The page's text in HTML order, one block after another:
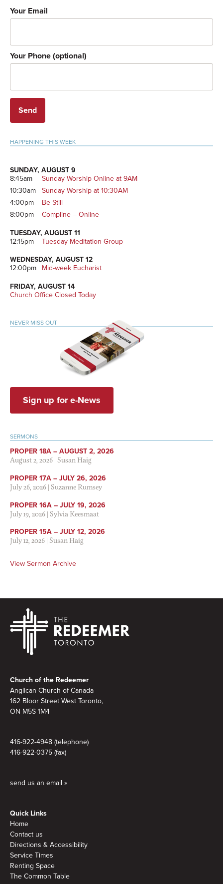
Your Email
Your Phone (optional)
Primary
HAPPENING THIS WEEK
SUNDAY, AUGUST 9
8:45am
Sunday Worship Online at 9AM
10:30am
Sunday Worship at 10:30AM
4:00pm
Be Still
8:00pm
Compline – Online
TUESDAY, AUGUST 11
12:15pm
Tuesday Meditation Group
WEDNESDAY, AUGUST 12
12:00pm
Mid-week Eucharist
FRIDAY, AUGUST 14
Church Office Closed Today
NEVER MISS OUT
Sign up for e-News
SERMONS
PROPER 18A – AUGUST 2, 2026
August 2, 2026|Susan Haig
PROPER 17A – JULY 26, 2026
July 26, 2026|Suzanne Rumsey
PROPER 16A – JULY 19, 2026
July 19, 2026|Sylvia Keesmaat
PROPER 15A – JULY 12, 2026
July 12, 2026|Susan Haig
View Sermon Archive
Church of the Redeemer
Anglican Church of Canada
162 Bloor Street West Toronto,
ON M5S 1M4
416-922-4948 (telephone)
416-922-0375 (fax)
send us an email »
Quick Links
Home
Contact us
Directions & Accessibility
Service Times
Renting Space
The Common Table